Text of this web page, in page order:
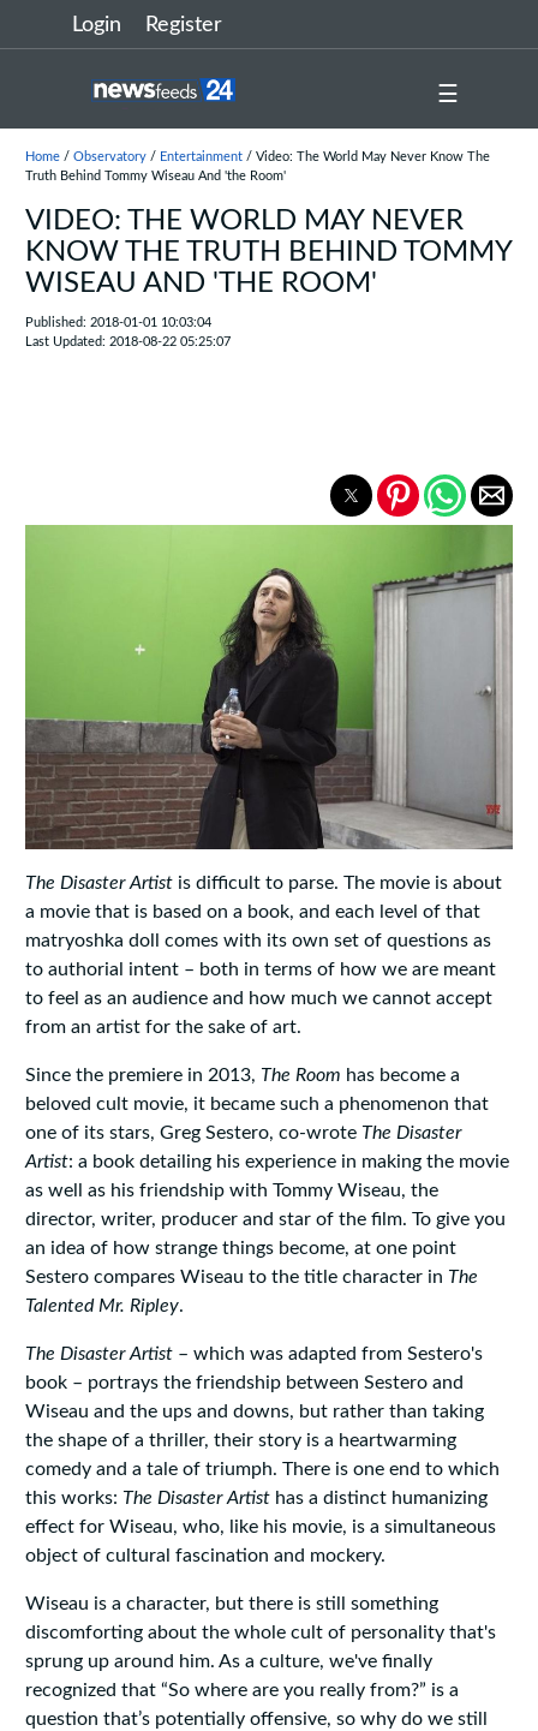
Login Register
☰
Home/ Observatory/ Entertainment/ Video: The World May Never Know The
Truth Behind Tommy Wiseau And 'the Room'
VIDEO: THE WORLD MAY NEVER
KNOW THE TRUTH BEHIND TOMMY
WISEAU AND 'THE ROOM'
Published: 2018-01-01 10:03:04
Last Updated: 2018-08-22 05:25:07
The Disaster Artistis difficult to parse. The movie is about
a movie that is based on a book, and each level of that
matryoshka doll comes with its own set of questions as
to authorial intent – both in terms of how we are meant
to feel as an audience and how much we cannot accept
from an artist for the sake of art.
Since the premiere in 2013, The Room has become a
beloved cult movie, it became such a phenomenon that
one of its stars, Greg Sestero, co-wrote The Disaster
Artist: a book detailing his experience in making the movie
as well as his friendship with Tommy Wiseau, the
director, writer, producer and star of the film. To give you
an idea of how strange things become, at one point
Sestero compares Wiseau to the title character in The
Talented Mr. Ripley.
The Disaster Artist– which was adapted from Sestero's
book – portrays the friendship between Sestero and
Wiseau and the ups and downs, but rather than taking
the shape of a thriller, their story is a heartwarming
comedy and a tale of triumph. There is one end to which
this works: The Disaster Artisthas a distinct humanizing
effect for Wiseau, who, like his movie, is a simultaneous
object of cultural fascination and mockery.
Wiseau is a character, but there is still something
discomforting about the whole cult of personality that's
sprung up around him. As a culture, we've finally
recognized that “So where are you really from?” is a
question that’s potentially offensive, so why do we still